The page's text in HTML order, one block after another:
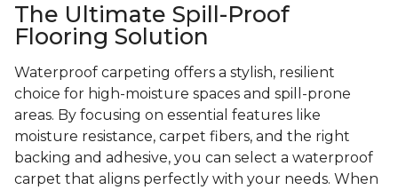
The Ultimate Spill-Proof
Flooring Solution
Waterproof carpeting offers a stylish, resilient
choice for high-moisture spaces and spill-prone
areas. By focusing on essential features like
moisture resistance, carpet fibers, and the right
backing and adhesive, you can select a waterproof
carpet that aligns perfectly with your needs. When